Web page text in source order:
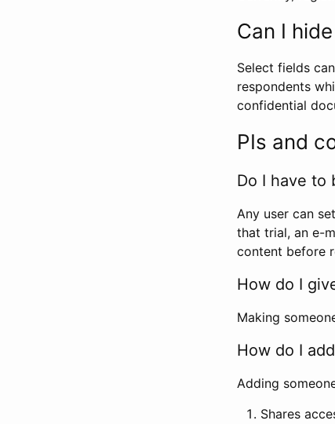
Can I
Select fields
respondents
confidential
PIs and
Do I have to
Any user can
that trial, an e-
content before
How do I
Making
How do I
Adding
Shares